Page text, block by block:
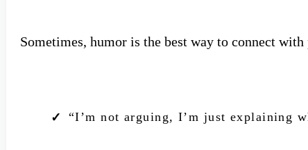
Sometimes, humor is the best way to connect
“I’m not arguing, I’m just explaining